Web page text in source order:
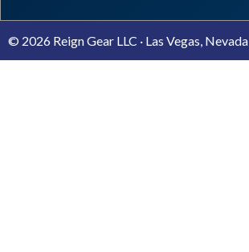
© 2026 Reign Gear LLC · Las Vegas, Nevada